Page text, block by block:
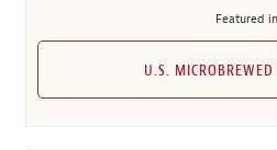
Featured in
U.S. MICROBREWED